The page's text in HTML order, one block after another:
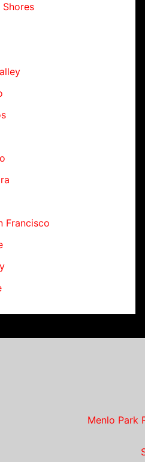
Francisco
Menlo Park